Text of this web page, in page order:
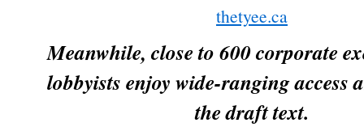
thetyee.ca
Meanwhile, close to 600 corporate
lobbyists enjoy wide-ranging access
the draft text.